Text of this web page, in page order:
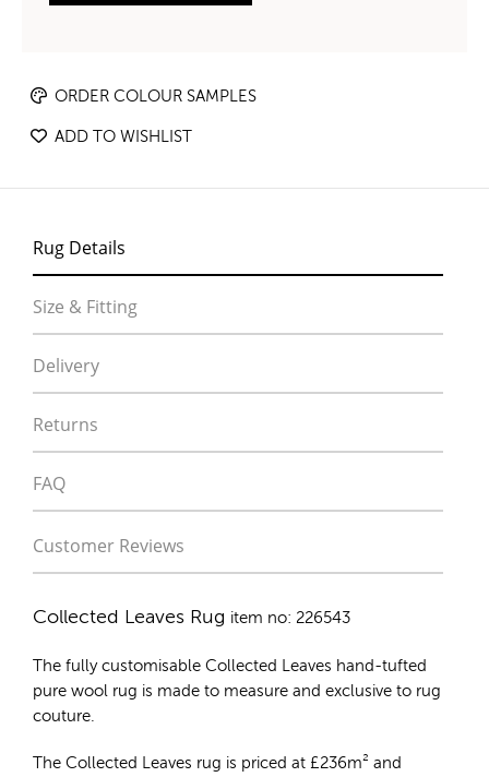
ORDER COLOUR SAMPLES
ADD TO WISHLIST
Rug Details
Size & Fitting
Delivery
Returns
FAQ
Customer Reviews
Collected Leaves Rug item no: 226543
The fully customisable Collected Leaves hand-tufted
pure wool rug is made to measure and exclusive to rug
couture.
The Collected Leaves rug is priced at £ 236m² and